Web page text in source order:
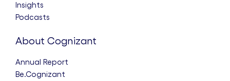
Insights
Podcasts
About Cognizant
Annual Report
Be.Cognizant